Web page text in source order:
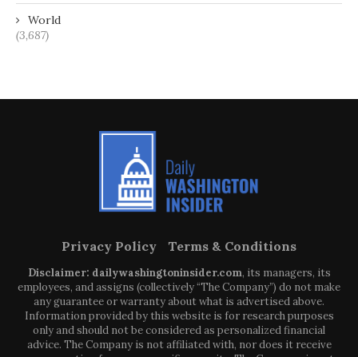
World
(3,687)
Privacy Policy Terms & Conditions
Disclaimer: dailywashingtoninsider.com, its managers, its
employees, and assigns (collectively “The Company”) do not make
any guarantee or warranty about what is advertised above.
Information provided by this website is for research purposes
only and should not be considered as personalized financial
advice. The Company is not affiliated with, nor does it receive